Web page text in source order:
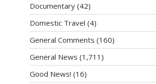
Documentary (42)
Domestic Travel (4)
General Comments (160)
General News (1,711)
Good News! (16)